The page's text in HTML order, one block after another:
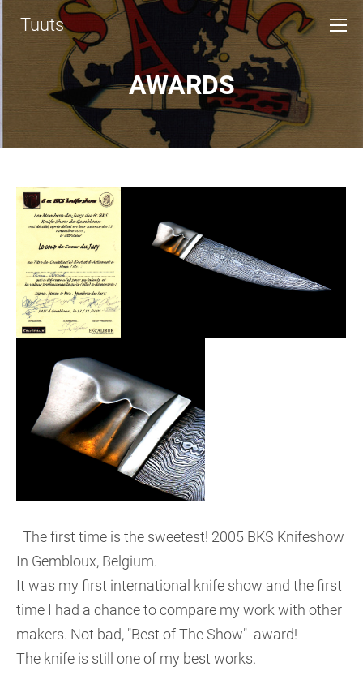
Tuuts
AWARDS
The first time is the sweetest! 2005 BKS Knifeshow
In Gembloux, Belgium.
It was my first international knife show and the first
time I had a chance to compare my work with other
makers. Not bad, "Best of The Show" award!
The knife is still one of my best works.